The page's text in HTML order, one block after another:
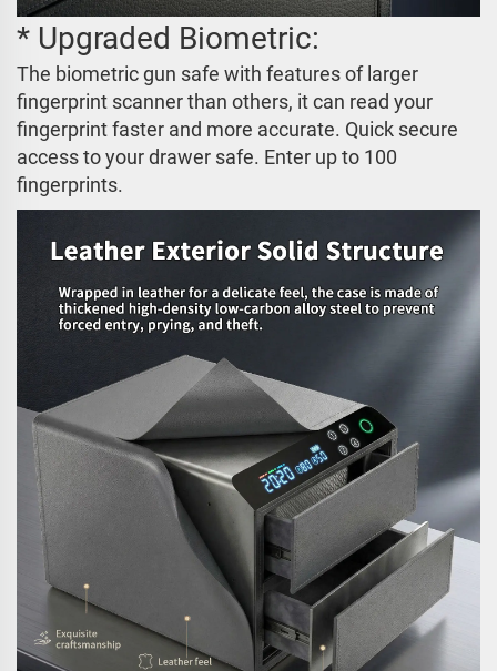
* Upgraded Biometric:
The biometric gun safe with features of larger
fingerprint scanner than others, it can read your
fingerprint faster and more accurate. Quick secure
access to your drawer safe. Enter up to 100
fingerprints.